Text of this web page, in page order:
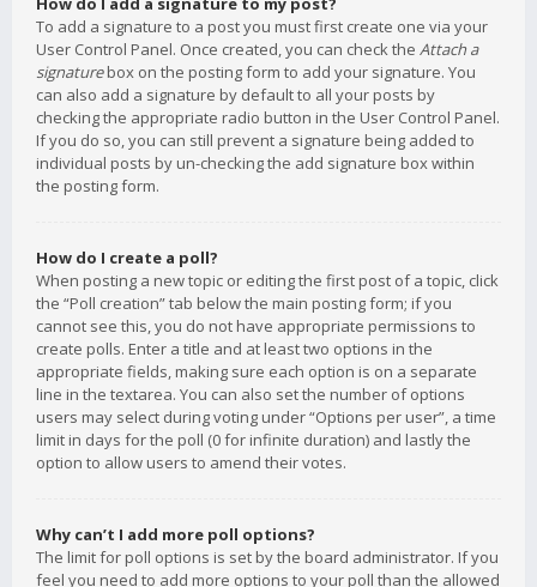
To add a signature to a post you must first create one via your
User Control Panel. Once created, you can check the Attach a
signaturebox on the posting form to add your signature. You
can also add a signature by default to all your posts by
checking the appropriate radio button in the User Control Panel.
If you do so, you can still prevent a signature being added to
individual posts by un-checking the add signature box within
the posting form.
How do I create a poll?
When posting a new topic or editing the first post of a topic, click
the “Poll creation” tab below the main posting form; if you
cannot see this, you do not have appropriate permissions to
create polls. Enter a title and at least two options in the
appropriate fields, making sure each option is on a separate
line in the textarea. You can also set the number of options
users may select during voting under “Options per user”, a time
limit in days for the poll (0 for infinite duration) and lastly the
option to allow users to amend their votes.
Why can’t I add more poll options?
The limit for poll options is set by the board administrator. If you
feel you need to add more options to your poll than the allowed